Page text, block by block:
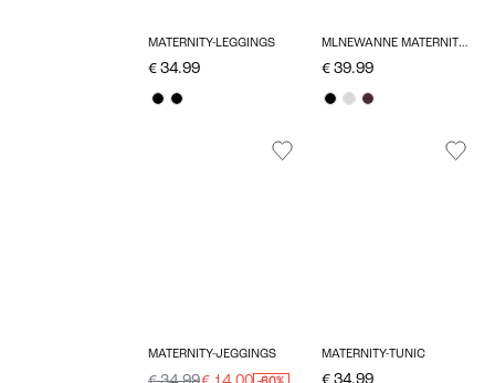
MATERNITY-LEGGINGS
€ 34.99
MLNEWANNE MATERNITY DRESS
€ 39.99
MATERNITY-JEGGINGS MATERNITY-TUNIC